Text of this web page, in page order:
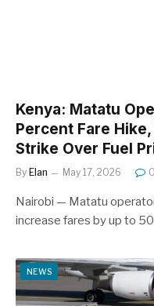
Kenya: Matatu
Percent Fare
Strike Over Fuel
By Elan May 17, 2026 0
Nairobi — Matatu
increase fares by up to
NEWS